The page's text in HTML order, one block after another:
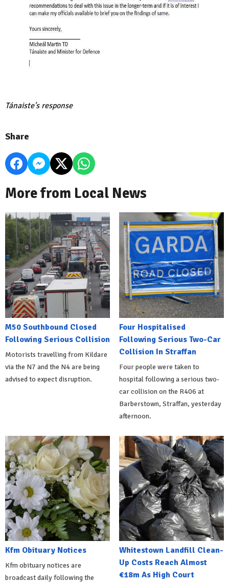
Tánaiste's response
Share
More from Local News
M50 Southbound Closed
Following Serious Collision
Motorists travelling from Kildare
via the N7 and the N4 are being
advised to expect disruption.
Four Hospitalised
Following Serious Two-Car
Collision In Straffan
Four people were taken to
hospital following a serious two-
car collision on the R406 at
Barberstown, Straffan, yesterday
afternoon.
Kfm Obituary Notices
Kfm obituary notices are
broadcast daily following the
Whitestown Landfill Clean-
Up Costs Reach Almost
€18m As High Court